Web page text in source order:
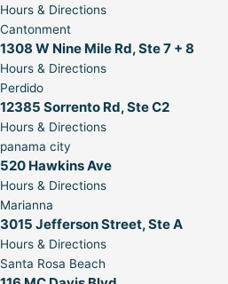
Hours & Directions
Cantonment
1308 W Nine Mile Rd, Ste 7 + 8
Hours & Directions
Perdido
12385 Sorrento Rd, Ste C2
Hours & Directions
panama city
520 Hawkins Ave
Hours & Directions
Marianna
3015 Jefferson Street, Ste A
Hours & Directions
Santa Rosa Beach